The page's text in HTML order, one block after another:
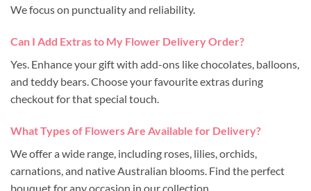
We focus on punctuality and reliability.
Can I Add Extras to My Flower Delivery Order?
Yes. Enhance your gift with add-ons like chocolates, balloons,
and teddy bears. Choose your favourite extras during
checkout for that special touch.
What Types of Flowers Are Available for Delivery?
We offer a wide range, including roses, lilies, orchids,
carnations, and native Australian blooms. Find the perfect
bouquet for any occasion in our collection.